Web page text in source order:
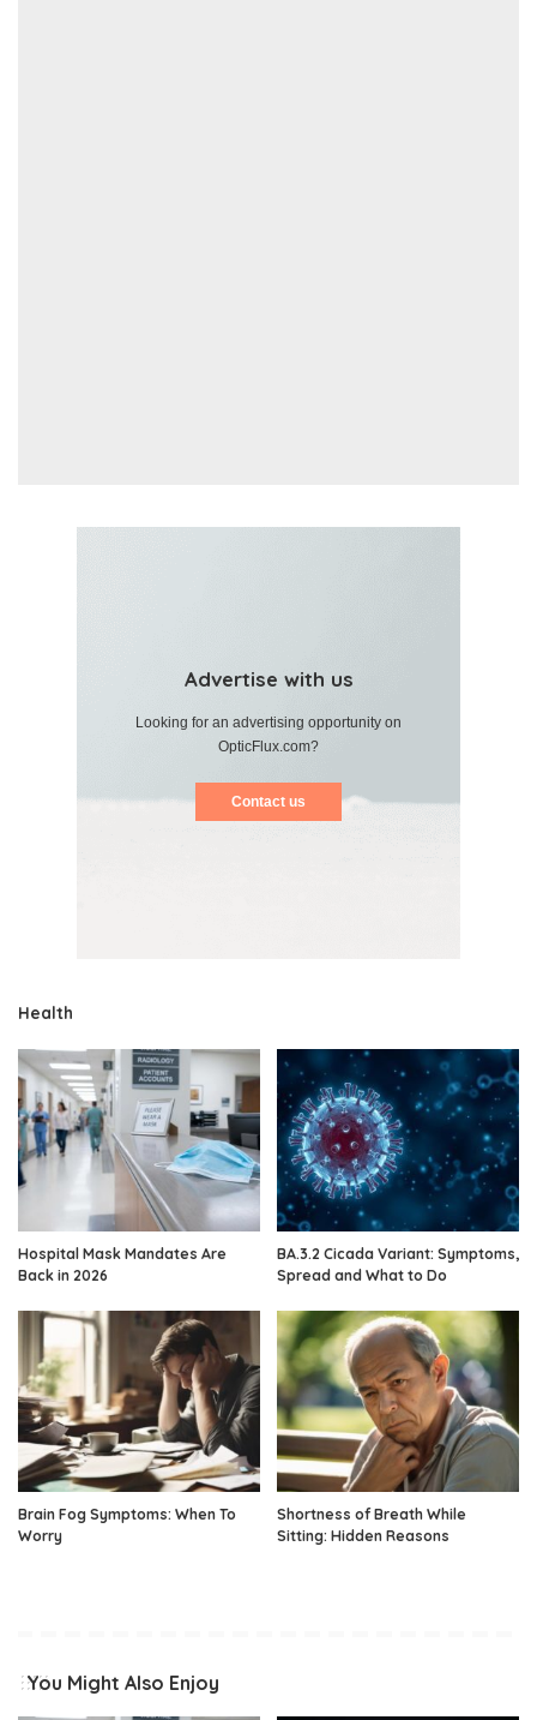
Advertise with us
Looking for an advertising opportunity on
OpticFlux.com?
Contact us
Health
Hospital Mask Mandates Are
Back in 2026
BA.3.2 Cicada Variant: Symptoms,
Spread and What to Do
Brain Fog Symptoms: When To
Worry
Shortness of Breath While
Sitting: Hidden Reasons
You Might Also Enjoy